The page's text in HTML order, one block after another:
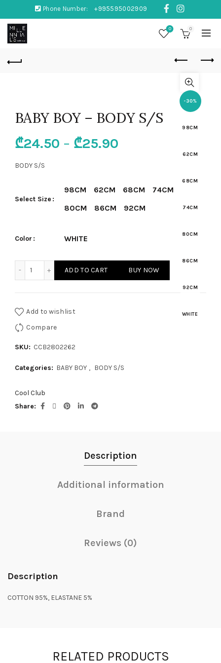
Phone Number: +995595002909
0 0
-30%
98CM
62CM
68CM
74CM
80CM
86CM
92CM
WHITE
BABY BOY – BODY S/S
₾24.50 – ₾25.90
BODY S/S
Select Size
98CM 62CM 68CM
74CM
80CM
86CM 92CM
Color WHITE
ADD TO CART BUY NOW
Add to wishlist
Compare
SKU: CCB2802262
Categories: BABY BOY , BODY S/S
Cool Club
Share
Description
Additional information
Brand
Reviews (0)
Description
COTTON 95%, ELASTANE 5%
RELATED PRODUCTS